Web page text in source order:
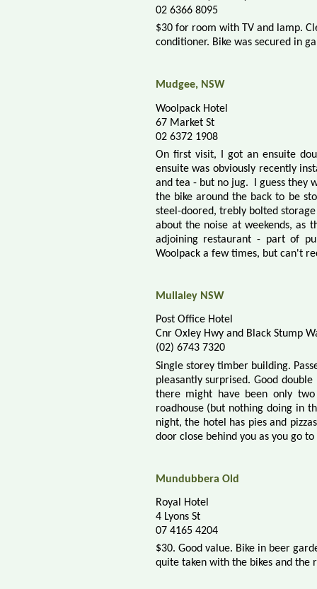
02 6366 8095
$30 for room with TV and lamp.
conditioner. Bike was secured in
Mudgee, NSW
Woolpack Hotel
67 Market St
02 6372 1908
On first visit, I got an ensuite
ensuite was obviously recently
and tea - but no jug. I guess they
the bike around the back to be
steel-doored, trebly bolted
about the noise at weekends, as
adjoining restaurant - part of
Woolpack a few times, but can't
Mullaley NSW
Post Office Hotel
Cnr Oxley Hwy and Black Stump
(02) 6743 7320
Single storey timber building.
pleasantly surprised. Good
there might have been only two
roadhouse (but nothing doing in
night, the hotel has pies and
door close behind you as you go
Mundubbera Old
Royal Hotel
4 Lyons St
07 4165 4204
$30. Good value. Bike in beer
quite taken with the bikes and the